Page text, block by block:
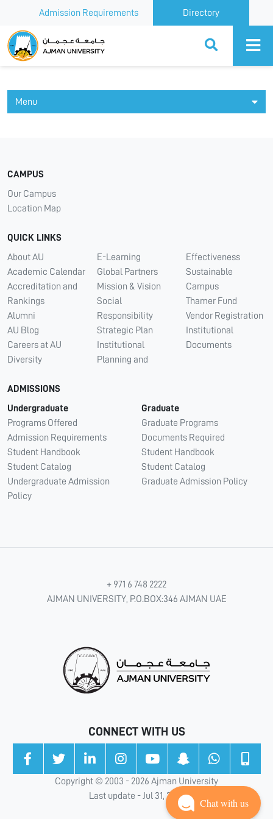
Admission Requirements Directory
Ajman University
Menu
CAMPUS
Our Campus
Location Map
QUICK LINKS
About AU
Academic Calendar
Accreditation and
Rankings
Alumni
AU Blog
Careers at AU
Diversity
E-Learning
Global Partners
Mission & Vision
Social
Responsibility
Strategic Plan
Institutional
Planning and
Effectiveness
Sustainable
Campus
Thamer Fund
Vendor Registration
Institutional
Documents
ADMISSIONS
Undergraduate
Programs Offered
Admission Requirements
Student Handbook
Student Catalog
Undergraduate Admission
Policy
Graduate
Graduate Programs
Documents Required
Student Handbook
Student Catalog
Graduate Admission Policy
+ 971 6 748 2222
AJMAN UNIVERSITY, P.O.BOX:346 AJMAN UAE
CONNECT WITH US
Copyright © 2003 - 2026 Ajman University
Last update - Jul 31, 2026
Chat with us